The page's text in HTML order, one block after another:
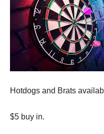
Hotdogs and Brats
$5 buy in.